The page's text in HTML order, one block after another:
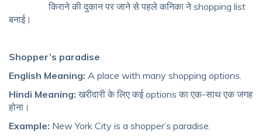
किराने की दुकान पर जाने से पहले कनिका ने shopping list
बनाई।
Shopper’s paradise
English Meaning: A place with many shopping options.
Hindi Meaning: खरीदारी के लिए कई options का एक-साथ एक जगह
होना।
Example: New York City is a shopper’s paradise.